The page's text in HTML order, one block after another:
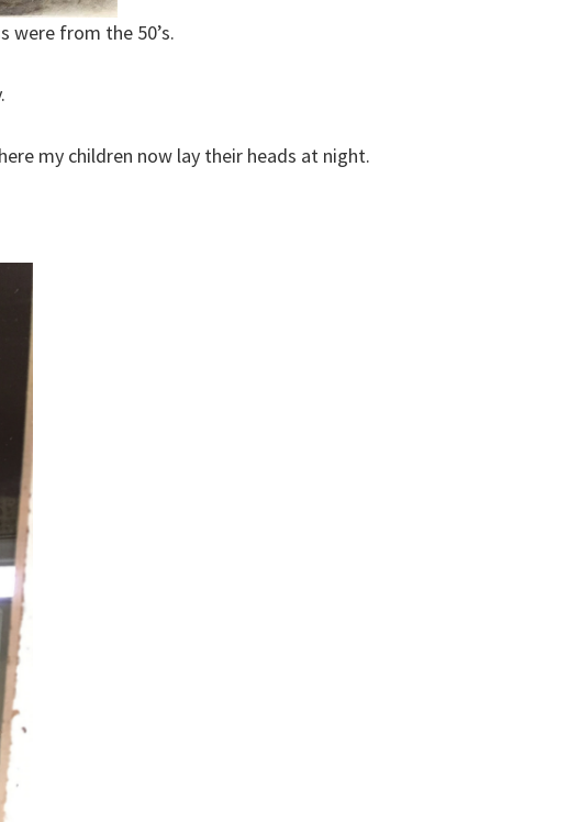
were from the 50’s.
my children now lay their heads at night.